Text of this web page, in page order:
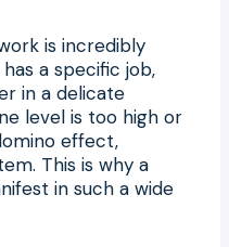
is incredibly
a specific job,
in a delicate
level is too high or
effect,
This is why a
in such a wide